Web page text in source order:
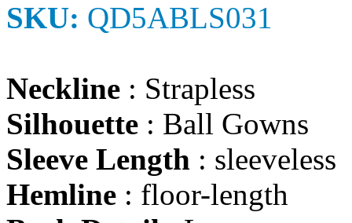
SKU: QD5ABLS031
Neckline : Strapless
Silhouette : Ball Gowns
Sleeve Length : sleeveless
Hemline : floor-length